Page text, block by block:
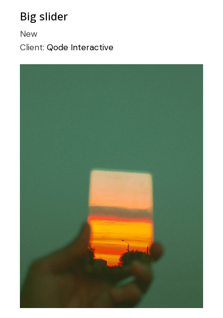
Big slider
New
Client:Qode Interactive